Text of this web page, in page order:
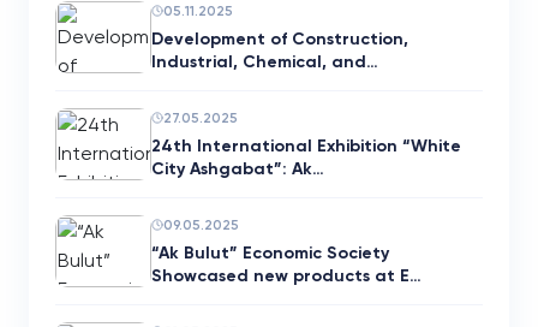
05.11.2025
Development of Construction,
Industrial, Chemical, and…
27.05.2025
24th International Exhibition “White
City Ashgabat”: Ak…
09.05.2025
“Ak Bulut” Economic Society
Showcased new products at E…